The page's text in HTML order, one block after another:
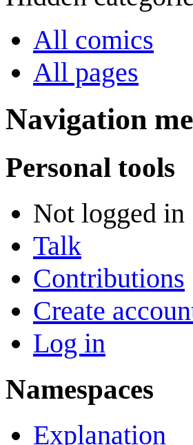
All comics
All pages
Navigation
Personal tools
Not logged in
Talk
Contributions
Create
Log in
Namespaces
Explanation